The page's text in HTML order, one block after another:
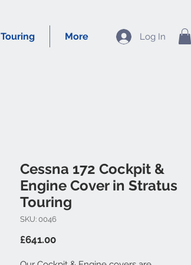
Touring More Log In
Cessna 172 Cockpit &
Engine Cover in Stratus
Touring
SKU: 0046
£641.00Price